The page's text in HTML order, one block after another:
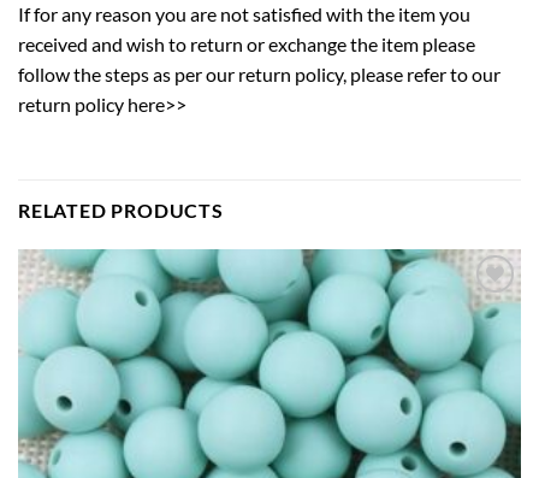
If for any reason you are not satisfied with the item you
received and wish to return or exchange the item please
follow the steps as per our return policy, please refer to our
return policy here>>
RELATED PRODUCTS
Add to
wishlist